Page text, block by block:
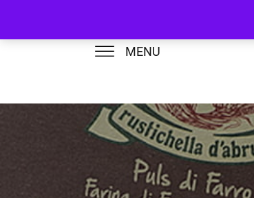
MENU